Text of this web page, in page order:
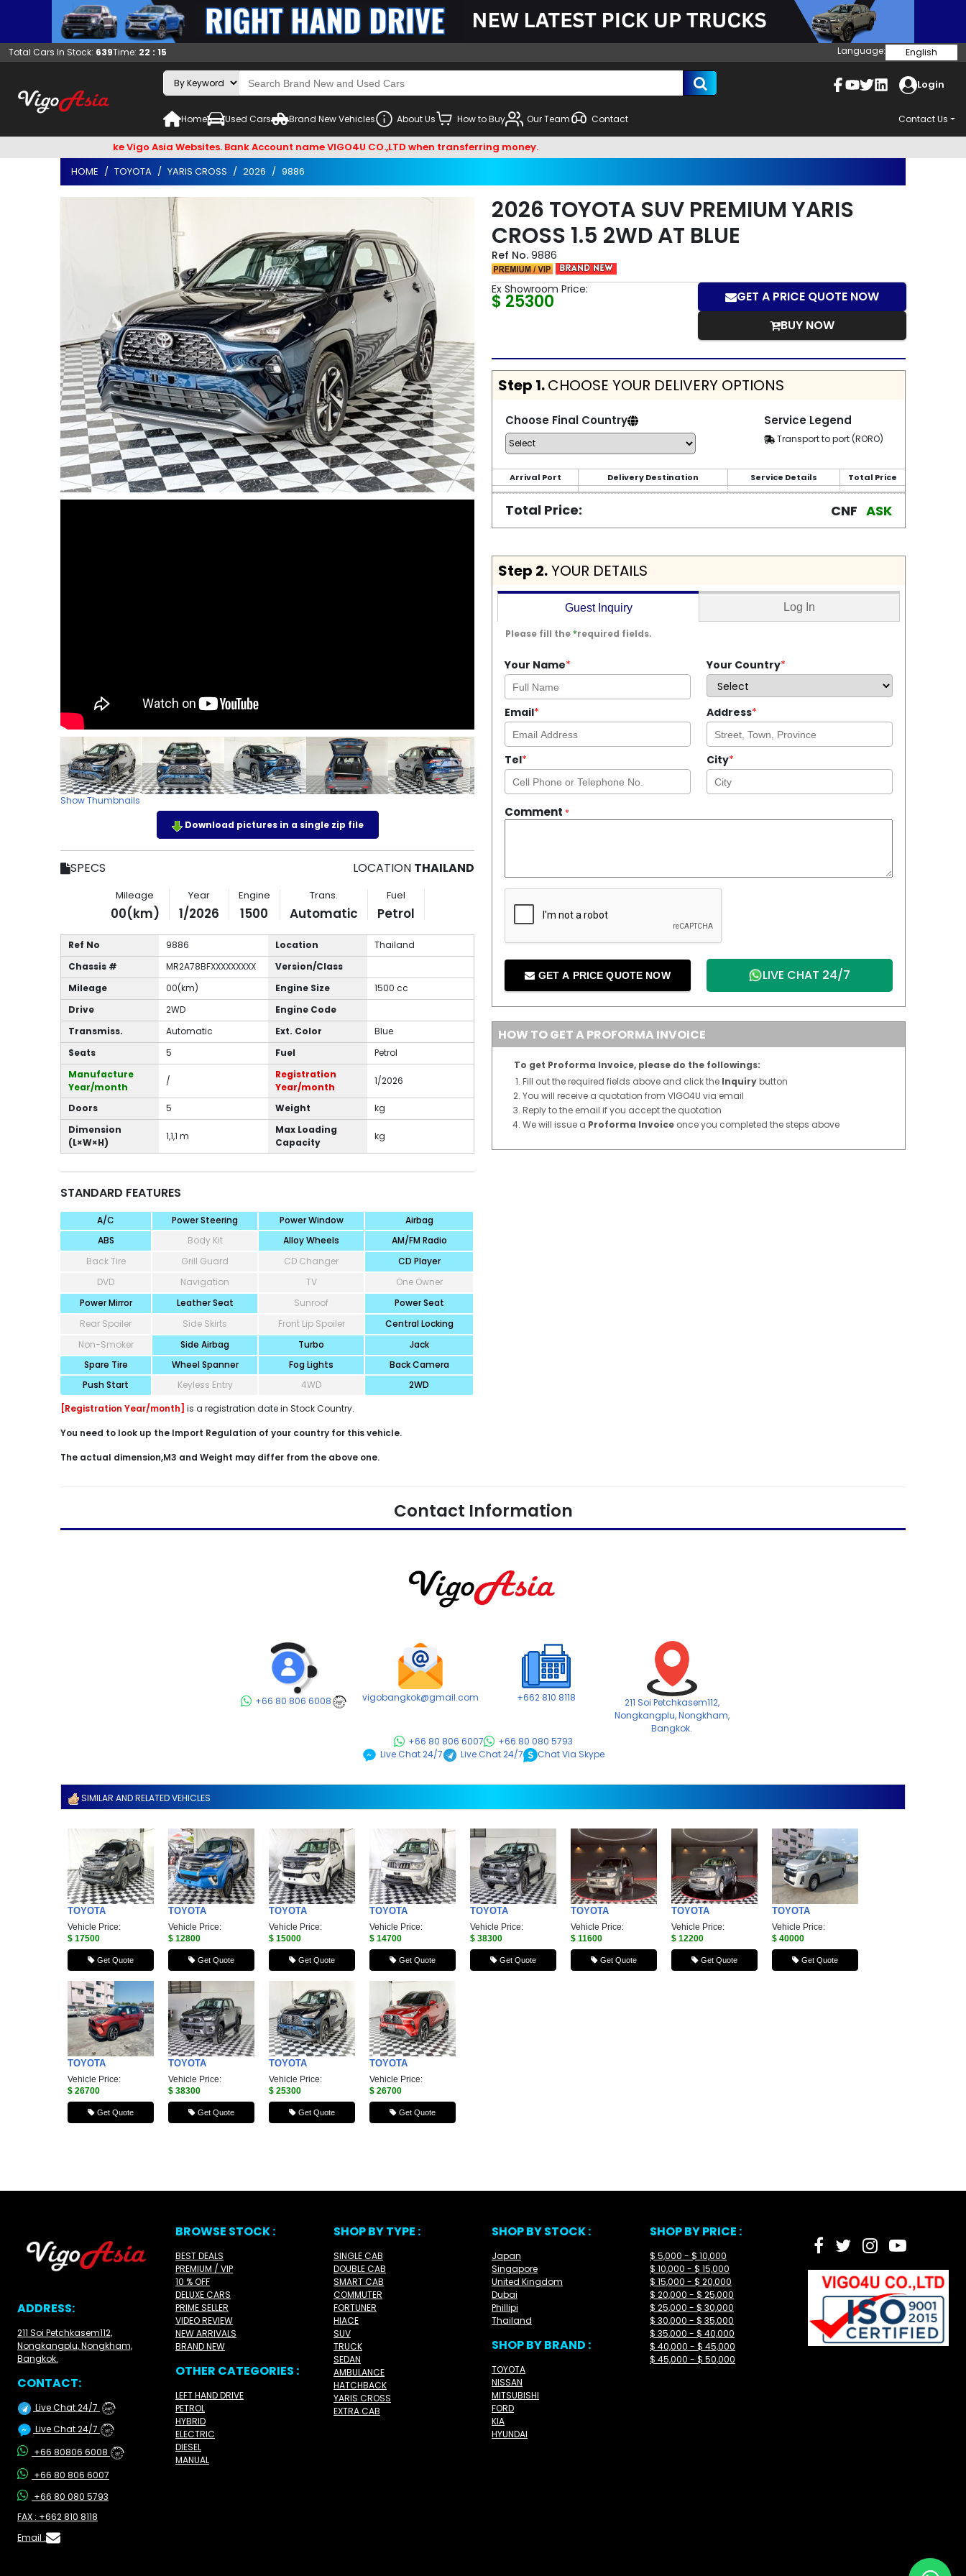
Total Cars In Stock: 639Time: 22 : 15 Language: English
Login
Home Used Cars Brand New Vehicles About Us How to Buy Our Team Contact Contact Us
Hackers & Fake Vigo Asia Websites. Bank Account name VIGO4U CO.,LTD when transferring money.
HOME
TOYOTA YARIS CROSS 2026 9886
Show Thumbnails
Download pictures in a single zip file
SPECS LOCATION THAILAND
Mileage Year Engine Trans. Fuel
00(km) 1/2026 1500 Automatic Petrol
Ref No 9886 Location
Thailand
Chassis #
MR2A78BFXXXXXXXXX
Version/Class
Mileage
00(km) Engine Size
1500 cc
Drive
2WD
Engine Code
Transmiss.
Automatic Ext. Color
Blue
Seats
5 Fuel
Petrol
Manufacture
Year/month
/
Registration
Year/month
1/2026
Doors 5 Weight
kg
Dimension
(L×W×H)
1,1,1 m
Max Loading
Capacity
kg
STANDARD FEATURES
A/C Power Steering Power Window
Airbag
ABS
Body Kit Alloy Wheels
AM/FM Radio
Back Tire
Grill Guard CD Changer
CD Player
DVD
Navigation TV
One Owner
Power Mirror
Leather Seat Sunroof
Power Seat
Rear Spoiler
Side Skirts Front Lip Spoiler
Central Locking
Non-Smoker
Side Airbag Turbo
Jack
Spare Tire
Wheel Spanner Fog Lights
Back Camera
Push Start
Keyless Entry 4WD
2WD
[Registration Year/month] is a registration date in Stock Country.
You need to look up the Import Regulation of your country for this vehicle.
The actual dimension,M3 and Weight may differ from the above one.
2026 TOYOTA SUV PREMIUM YARIS
CROSS 1.5 2WD AT BLUE
9886
Ex Showroom Price:
$ 25300
GET A PRICE QUOTE NOW
BUY NOW
Step 1.CHOOSE YOUR DELIVERY OPTIONS
Choose Final Country Service Legend
Transport to port (RORO)
Arrival Port Delivery Destination Service Details Total Price
Total Price: CNF ASK
Step 2.YOUR DETAILS
Guest Inquiry Log In
Please fill the *required fields.
Your Name* Your Country*
Email* Address*
Tel* City*
Comment *
GET A PRICE QUOTE NOW LIVE CHAT 24/7
HOW TO GET A PROFORMA INVOICE
To get Proforma Invoice, please do the followings:
Fill out the required fields above and click the Inquirybutton
You will receive a quotation from VIGO4U via email
Reply to the email if you accept the quotation
We will issue a Proforma Invoice once you completed the steps above
Contact Information
+66 80 806 6008 24/7 vigobangkok@gmail.com +662 810 8118
211 Soi Petchkasem112,
Nongkangplu, Nongkham,
Bangkok.
+66 80 806 6007
+66 80 080 5793
Live Chat 24/7
Live Chat 24/7 Chat Via Skype
SIMILAR AND RELATED VEHICLES
TOYOTA
Vehicle Price:
$ 17500
Get Quote
TOYOTA
Vehicle Price:
$ 12800
Get Quote
TOYOTA
Vehicle Price:
$ 15000
Get Quote
TOYOTA
Vehicle Price:
$ 14700
Get Quote
TOYOTA
Vehicle Price:
$ 38300
Get Quote
TOYOTA
Vehicle Price:
$ 11600
Get Quote
TOYOTA
Vehicle Price:
$ 12200
Get Quote
TOYOTA
Vehicle Price:
$ 40000
Get Quote
TOYOTA
Vehicle Price:
$ 26700
Get Quote
TOYOTA
Vehicle Price:
$ 38300
Get Quote
TOYOTA
Vehicle Price:
$ 25300
Get Quote
TOYOTA
Vehicle Price:
$ 26700
Get Quote
ADDRESS:
211 Soi Petchkasem112,
Nongkangplu, Nongkham,
Bangkok.
CONTACT:
Live Chat 24/7 24/7
Live Chat 24/7 24/7
+66 80806 6008 24/7
+66 80 806 6007
+66 80 080 5793
FAX : +662 810 8118
Email :
BROWSE STOCK :
BEST DEALS
PREMIUM / VIP
10 % OFF
DELUXE CARS
PRIME SELLER
VIDEO REVIEW
NEW ARRIVALS
BRAND NEW
OTHER CATEGORIES :
LEFT HAND DRIVE
PETROL
HYBRID
ELECTRIC
DIESEL
MANUAL
SHOP BY TYPE :
SINGLE CAB
DOUBLE CAB
SMART CAB
COMMUTER
FORTUNER
HIACE
SUV
TRUCK
SEDAN
AMBULANCE
HATCHBACK
YARIS CROSS
EXTRA CAB
SHOP BY STOCK :
Japan
Singapore
United Kingdom
Dubai
Phillipi
Thailand
SHOP BY BRAND :
TOYOTA
NISSAN
MITSUBISHI
FORD
KIA
HYUNDAI
SHOP BY PRICE :
$ 5,000 - $ 10,000
$ 10,000 - $ 15,000
$ 15,000 - $ 20,000
$ 20,000 - $ 25,000
$ 25,000 - $ 30,000
$ 30,000 - $ 35,000
$ 35,000 - $ 40,000
$ 40,000 - $ 45,000
$ 45,000 - $ 50,000